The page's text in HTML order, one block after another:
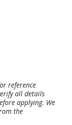
reference
all details
applying. We
the